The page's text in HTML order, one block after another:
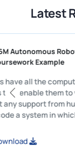
Latest
Autonomous
Coursework Example
have all the
that enable
any support
a system in
Download